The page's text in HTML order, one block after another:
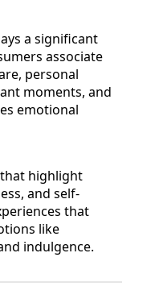
a significant
associate
personal
moments, and
emotional
highlight
and self-
that
like
indulgence.